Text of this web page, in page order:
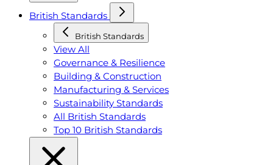
British Standards
British Standards
View All
Governance & Resilience
Building & Construction
Manufacturing & Services
Sustainability Standards
All British Standards
Top 10 British Standards